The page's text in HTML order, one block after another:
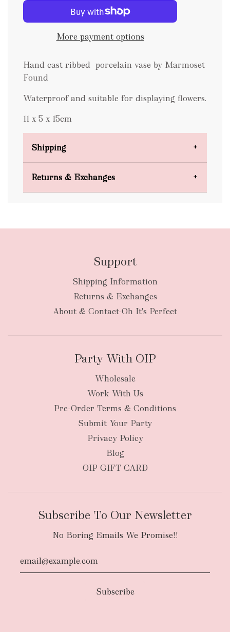
d
n
.
More payment options
Hand cast ribbed porcelain vase by Marmoset
Found
Waterproof and suitable for displaying flowers.
11 x 5 x 15cm
Shipping
New Zealand
Returns & Exchanges
Support
Shipping Information
Returns & Exchanges
About & Contact-Oh It's Perfect
Party With OIP
Wholesale
Work With Us
Pre-Order Terms & Conditions
Submit Your Party
Privacy Policy
Blog
OIP GIFT CARD
Subscribe To Our Newsletter
No Boring Emails We Promise!!